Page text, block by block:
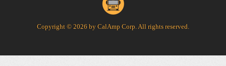
Copyright © 2026 by CalAmp Corp. All rights reserved.